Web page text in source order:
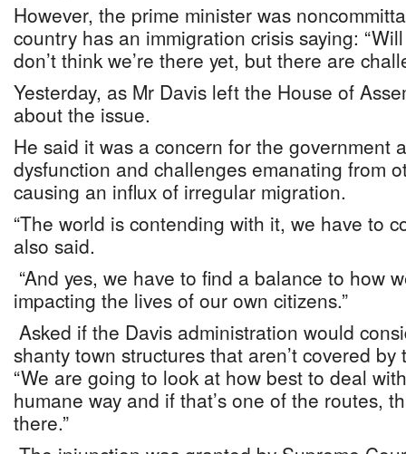
However, the prime minister was
country has an immigration crisis saying:
don’t think we’re there yet, but there are
Yesterday, as Mr Davis left the House of
about the issue.
He said it was a concern for the government
dysfunction and challenges emanating from
causing an influx of irregular migration.
“The world is contending with it, we have to
also said.
“And yes, we have to find a balance to how
impacting the lives of our own citizens.”
Asked if the Davis administration would
shanty town structures that aren’t covered
“We are going to look at how best to deal
humane way and if that’s one of the routes,
there.”